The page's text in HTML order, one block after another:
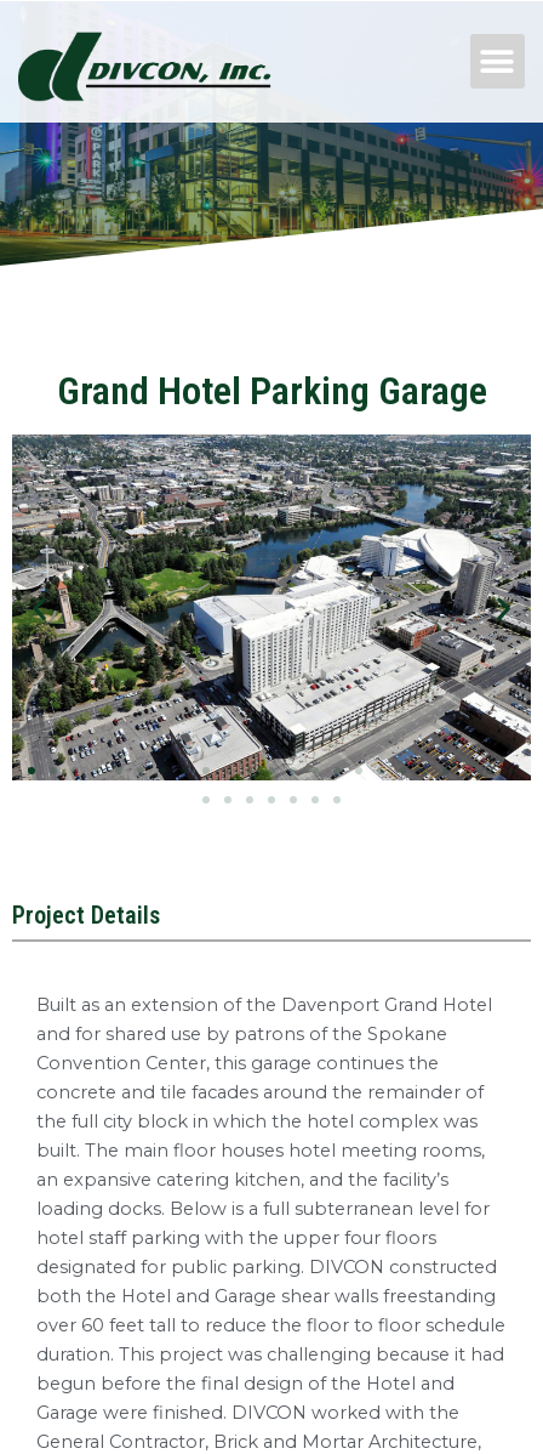
content
Grand Hotel Parking Garage
Project Details
Built as an extension of the Davenport Grand Hotel
and for shared use by patrons of the Spokane
Convention Center, this garage continues the
concrete and tile facades around the remainder of
the full city block in which the hotel complex was
built. The main floor houses hotel meeting rooms,
an expansive catering kitchen, and the facility’s
loading docks. Below is a full subterranean level for
hotel staff parking with the upper four floors
designated for public parking. DIVCON constructed
both the Hotel and Garage shear walls freestanding
over 60 feet tall to reduce the floor to floor schedule
duration. This project was challenging because it had
begun before the final design of the Hotel and
Garage were finished. DIVCON worked with the
General Contractor, Brick and Mortar Architecture,